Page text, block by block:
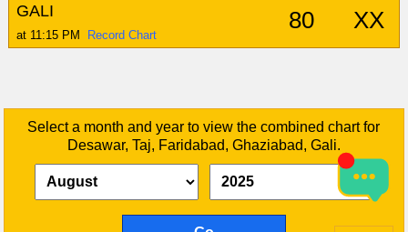
GALI
at 11:15 PM Record Chart
80 XX
Select a month and year to view the combined chart for
Desawar, Taj, Faridabad, Ghaziabad, Gali.